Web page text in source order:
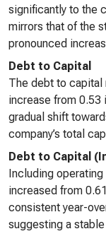
significantly to the
mirrors that of the
pronounced
Debt to Capital
The debt to capital
increase from 0.53
gradual shift
company’s total
Debt to Capital
Including
increased from
consistent year-
suggesting a